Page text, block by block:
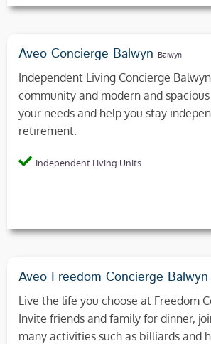
Aveo Concierge Balwyn Balwyn
Independent Living Concierge
community and modern and
your needs and help you stay
retirement.
Independent Living Units
Aveo Freedom Concierge Balwyn
Live the life you choose at Freedom
Invite friends and family for dinner,
many activities such as billiards and